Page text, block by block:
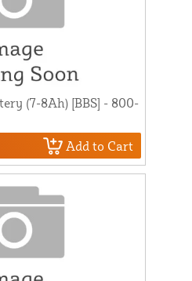
(7-8Ah) [BBS] - 800-
Add to Cart